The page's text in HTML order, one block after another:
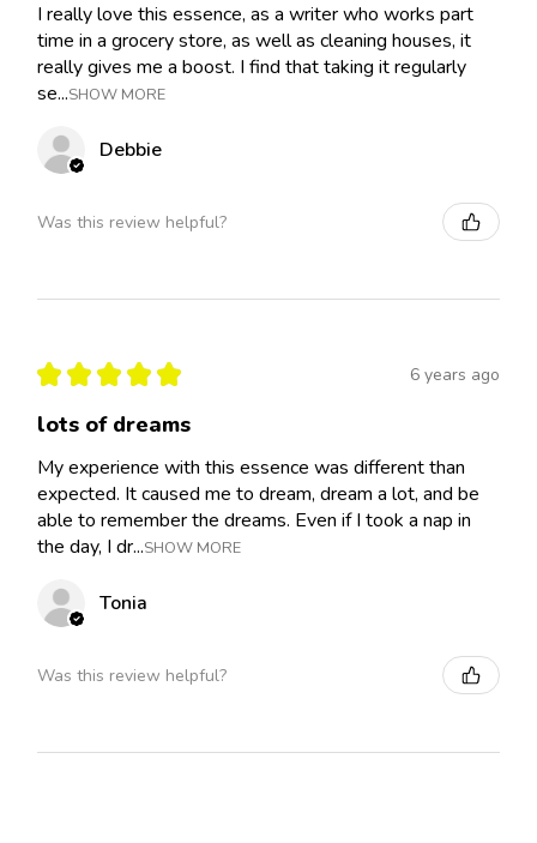
I really love this essence, as a writer who works part
time in a grocery store, as well as cleaning houses, it
really gives me a boost. I find that taking it regularly
se...SHOW MORE
Debbie
Was this review helpful?
★ ★ ★ ★ ★ 6 years ago
lots of dreams
My experience with this essence was different than
expected. It caused me to dream, dream a lot, and be
able to remember the dreams. Even if I took a nap in
the day, I dr...SHOW MORE
Tonia
Was this review helpful?